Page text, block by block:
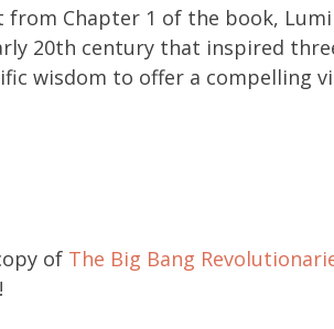
Chapter 1 of the book,
20th century that inspired
wisdom to offer a compelling
of The Big Bang